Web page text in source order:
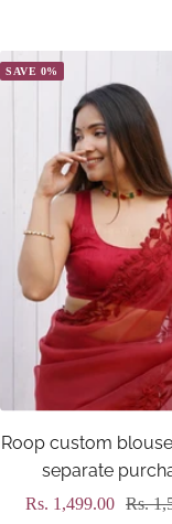
SAVE 0%
Roop custom
separate
Sale
Rs. 1,499.00 Rs.